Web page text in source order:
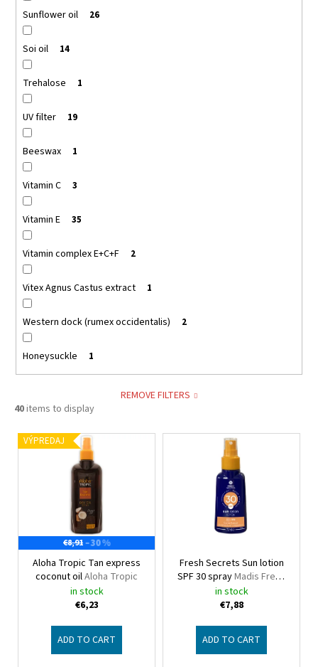
Sunflower oil 26
Soi oil 14
Trehalose 1
UV filter 19
Beeswax 1
Vitamin C 3
Vitamin E 35
Vitamin complex E+C+F 2
Vitex Agnus Castus extract 1
Western dock (rumex occidentalis) 2
Honeysuckle 1
REMOVE FILTERS
40items to display
L
p
VÝPREDAJ
€8,91 –30 %
Aloha Tropic Tan express
coconut oilAloha Tropic
in stock
€6,23
ADD TO CART
Fresh Secrets Sun lotion
SPF 30 sprayMadis Fresh
Secrets
in stock
€7,88
ADD TO CART